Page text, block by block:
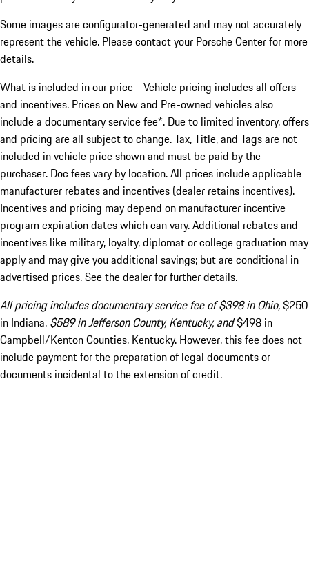
Some images are configurator-generated and may not accurately
represent the vehicle. Please contact your Porsche Center for more
details.
What is included in our price - Vehicle pricing includes all offers
and incentives. Prices on New and Pre-owned vehicles also
include a documentary service fee*. Due to limited inventory, offers
and pricing are all subject to change. Tax, Title, and Tags are not
included in vehicle price shown and must be paid by the
purchaser. Doc fees vary by location. All prices include applicable
manufacturer rebates and incentives (dealer retains incentives).
Incentives and pricing may depend on manufacturer incentive
program expiration dates which can vary. Additional rebates and
incentives like military, loyalty, diplomat or college graduation may
apply and may give you additional savings; but are conditional in
advertised prices. See the dealer for further details.
All pricing includes documentary service fee of $398 in Ohio,$250
in Indiana, $589 in Jefferson County, Kentucky, and$498 in
Campbell/Kenton Counties, Kentucky. However, this fee does not
include payment for the preparation of legal documents or
documents incidental to the extension of credit.